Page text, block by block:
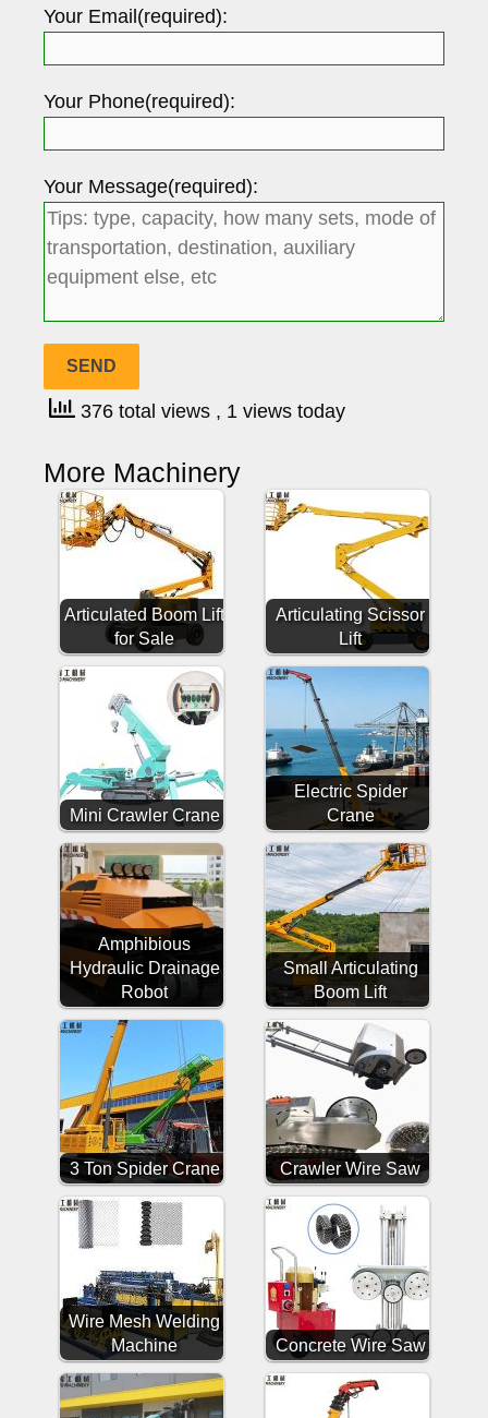
Your Email(required):
Your Phone(required):
Your Message(required):
376 total views , 1 views today
More Machinery
Articulated Boom Lift
for Sale
Articulating Scissor
Lift
Mini Crawler Crane
Electric Spider
Crane
Amphibious
Hydraulic Drainage
Robot
Small Articulating
Boom Lift
3 Ton Spider Crane Crawler Wire Saw
Wire Mesh Welding
Machine
Concrete Wire Saw